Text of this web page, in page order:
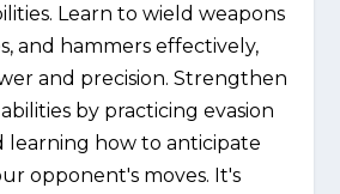
Learn to wield weapons
and hammers effectively,
and precision. Strengthen
by practicing evasion
learning how to anticipate
opponent's moves. It's